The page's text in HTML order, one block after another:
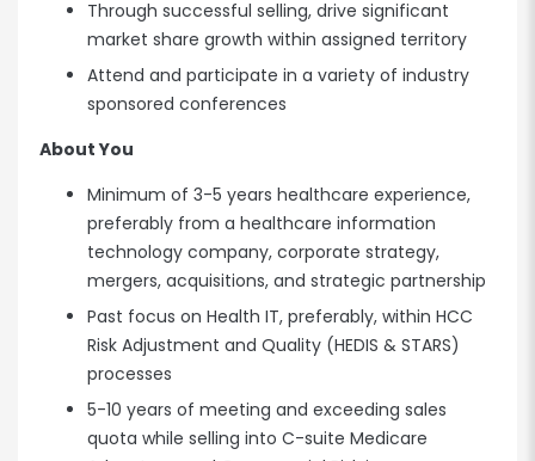
Through successful selling, drive significant
market share growth within assigned territory
Attend and participate in a variety of industry
sponsored conferences
About You
Minimum of 3-5 years healthcare experience,
preferably from a healthcare information
technology company, corporate strategy,
mergers, acquisitions, and strategic partnership
Past focus on Health IT, preferably, within HCC
Risk Adjustment and Quality (HEDIS & STARS)
processes
5-10 years of meeting and exceeding sales
quota while selling into C-suite Medicare